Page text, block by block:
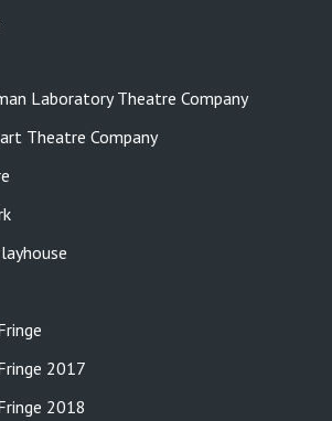
Laboratory Theatre Company
Theatre Company
2017
2018